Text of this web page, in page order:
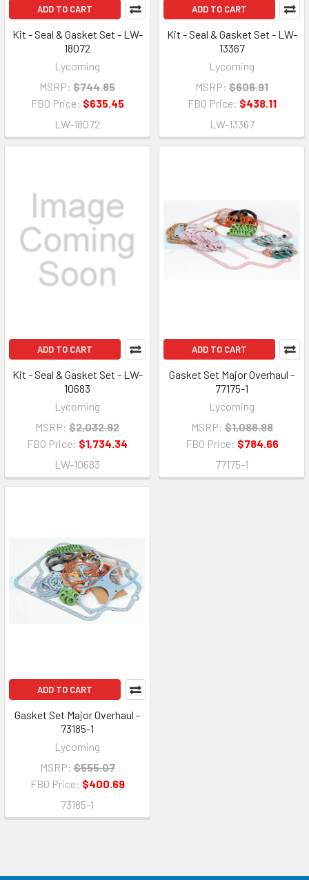
ADD TO CART
Kit - Seal & Gasket Set - LW-
18072
Lycoming
MSRP: $744.85
FBO Price: $635.45
LW-18072
ADD TO CART
Kit - Seal & Gasket Set - LW-
13367
Lycoming
MSRP: $606.91
FBO Price: $438.11
LW-13367
ADD TO CART
Kit - Seal & Gasket Set - LW-
10683
Lycoming
MSRP: $2,032.92
FBO Price: $1,734.34
LW-10683
ADD TO CART
Gasket Set Major Overhaul -
77175-1
Lycoming
MSRP: $1,086.98
FBO Price: $784.66
77175-1
ADD TO CART
Gasket Set Major Overhaul -
73185-1
Lycoming
MSRP: $555.07
FBO Price: $400.69
73185-1